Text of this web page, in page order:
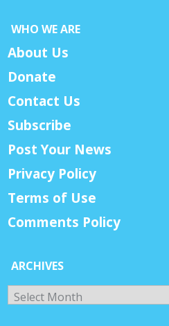
WHO WE ARE
About Us
Donate
Contact Us
Subscribe
Post Your News
Privacy Policy
Terms of Use
Comments Policy
ARCHIVES
Archives